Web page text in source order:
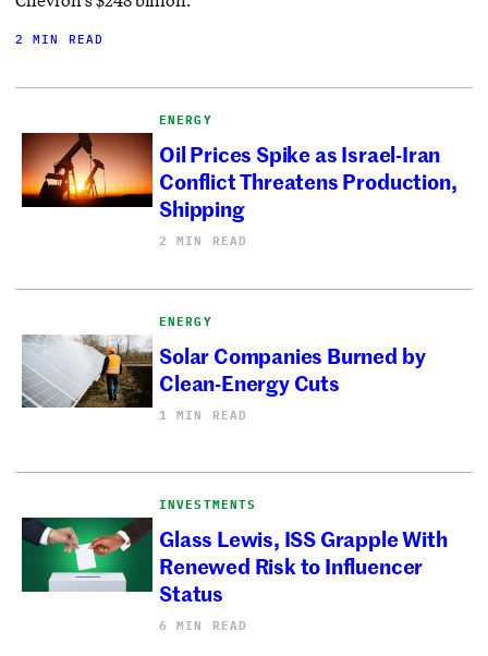
2 MIN READ
ENERGY
Oil Prices Spike as Israel-Iran
Conflict Threatens Production,
Shipping
2 MIN READ
ENERGY
Solar Companies Burned by
Clean-Energy Cuts
1 MIN READ
INVESTMENTS
Glass Lewis, ISS Grapple With
Renewed Risk to Influencer
Status
6 MIN READ